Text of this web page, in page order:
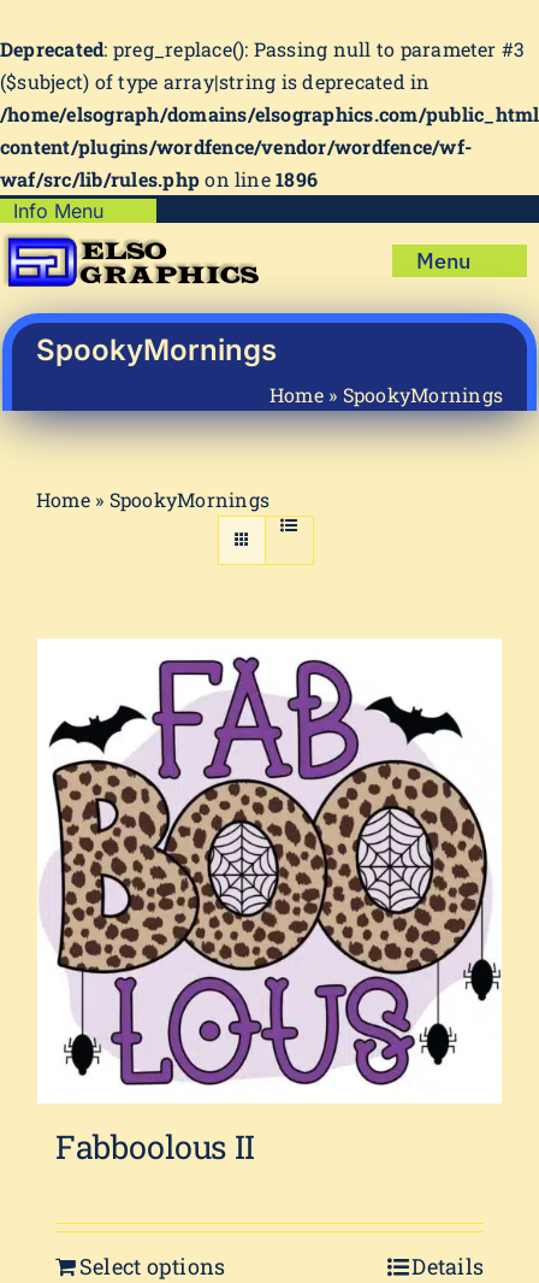
Deprecated: preg_replace(): Passing null to parameter #3
($subject) of type array|string is deprecated in
/home/elsograph/domains/elsographics.com/
content/plugins/wordfence/vendor/wordfence/wf-
waf/src/lib/rules.phpon line1896
Skip
to
content
Info Menu
Shipping Policy
Privacy Policy
Terms & Condition
My account
Cart
Menu
Shop
Mug Prints to Personalize
About Us
Articles & How-To’s
SpookyMornings
Home» SpookyMornings
Home» SpookyMornings
Fabboolous II
Select options Details